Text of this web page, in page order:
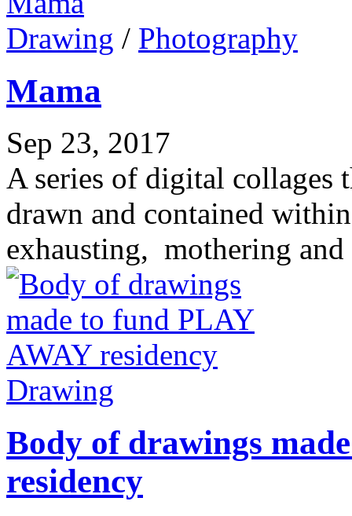
Drawing / Photography
Mama
Sep 23, 2017
A series of digital collages
drawn and contained
exhausting, mothering
Drawing
Body of drawings
residency